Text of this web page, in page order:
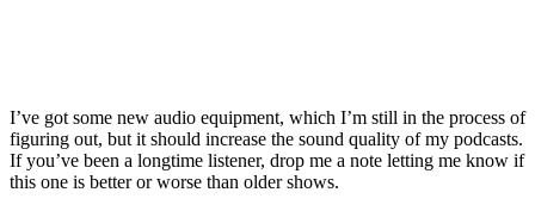
I’ve got some new audio equipment, which I’m still in the process of
figuring out, but it should increase the sound quality of my podcasts.
If you’ve been a longtime listener, drop me a note letting me know if
this one is better or worse than older shows.